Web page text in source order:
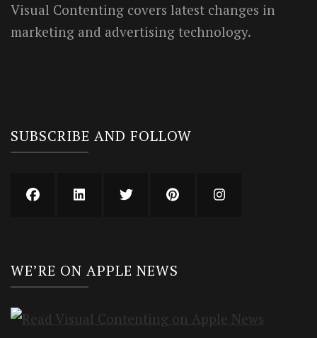
Visual Contenting covers latest changes in
marketing and advertising technology.
SUBSCRIBE AND FOLLOW
WE’RE ON APPLE NEWS